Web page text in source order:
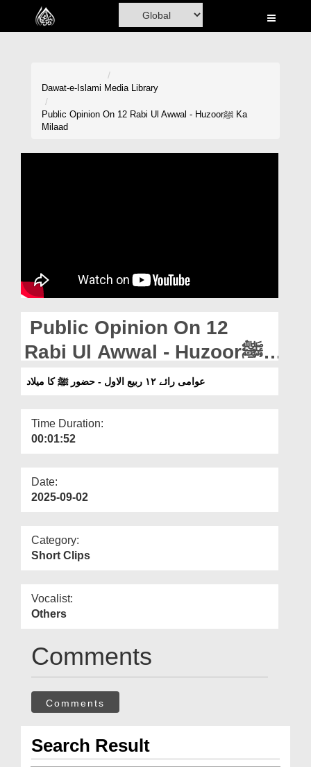
Home
Magazine
Our Websites
Dawat-e-Islami Media Library
Public Opinion On 12 Rabi Ul Awwal - Huzoorﷺ Ka
Milaad
Public Opinion On 12
Rabi Ul Awwal - Huzoorﷺ
Ka Milaad
عوامی رائے ۱۲ ربیع الاول - حضور ﷺ کا میلاد
Time Duration:
00:01:52
Date:
2025-09-02
Category:
Short Clips
Vocalist:
Others
Comments
Comments
Search Result